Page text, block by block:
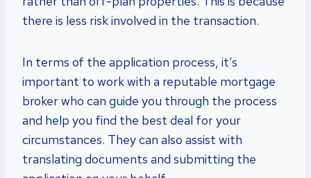
there is less risk involved in the transaction.
In terms of the application process, it’s
important to work with a reputable mortgage
broker who can guide you through the process
and help you find the best deal for your
circumstances. They can also assist with
translating documents and submitting the